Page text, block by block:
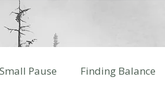
Pause Finding Balance